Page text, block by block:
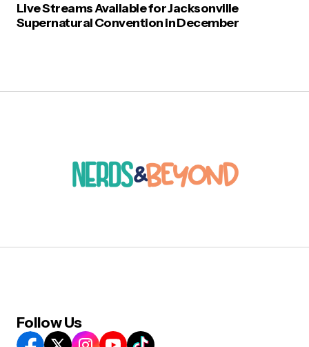
Live Streams Available for Jacksonville
Supernatural Convention in December
Follow Us